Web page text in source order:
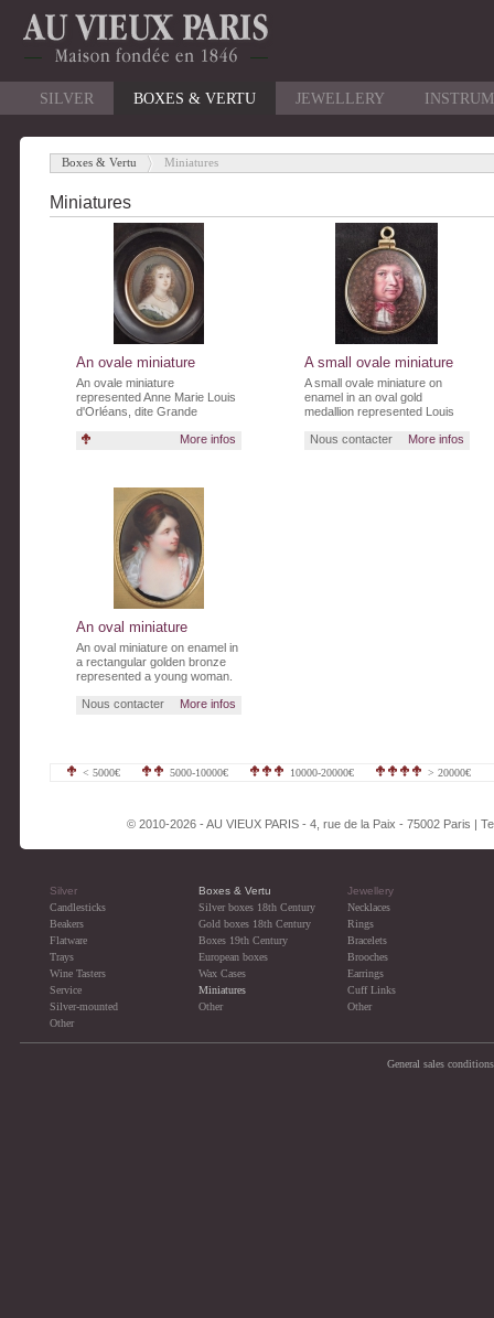
SILVER BOXES & VERTU JEWELLERY
Boxes & Vertu
Miniatures
Miniatures
An ovale miniature
An ovale miniature
represented Anne Marie Louis
d'Orléans, dite Grande
signed "AJ 1671".
More infos
A small ovale miniature
A small ovale miniature on
enamel in an oval gold
medallion represented Louis
Nous contacter
More infos
An oval miniature
An oval miniature on enamel in
a rectangular golden bronze
represented a young woman.
Nous contacter More infos
< 5000€ 5000-10000€ 10000-20000€ > 20000€
© 2010-2026 - AU VIEUX PARIS - 4, rue de la Paix - 75002 Paris |
Silver
Candlesticks
Beakers
Flatware
Trays
Wine Tasters
Service
Silver-mounted
Other
Boxes & Vertu
Silver boxes 18th Century
Gold boxes 18th Century
Boxes 19th Century
European boxes
Wax Cases
Miniatures
Other
Jewellery
Necklaces
Rings
Bracelets
Brooches
Earrings
Cuff Links
Other
General sales conditions